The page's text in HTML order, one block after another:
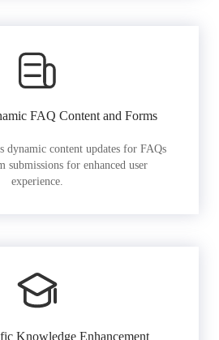
FAQ Content and Forms
dynamic content updates for FAQs
submissions for enhanced user
experience.
Knowledge Enhancement